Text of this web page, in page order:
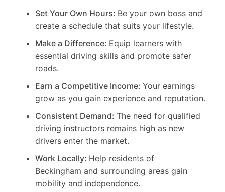
Set Your Own Hours: Be your own boss and
create a schedule that suits your lifestyle.
Make a Difference: Equip learners with
essential driving skills and promote safer
roads.
Earn a Competitive Income: Your earnings
grow as you gain experience and reputation.
Consistent Demand: The need for qualified
driving instructors remains high as new
drivers enter the market.
Work Locally: Help residents of
Beckingham and surrounding areas gain
mobility and independence.